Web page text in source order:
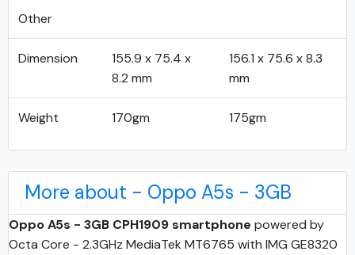
Other
Dimension
155.9 x 75.4 x
8.2 mm
156.1 x 75.6 x 8.3
mm
Weight 170gm 175gm
More about - Oppo A5s - 3GB
Oppo A5s - 3GB CPH1909 smartphone powered by
Octa Core - 2.3GHz MediaTek MT6765 with IMG GE8320